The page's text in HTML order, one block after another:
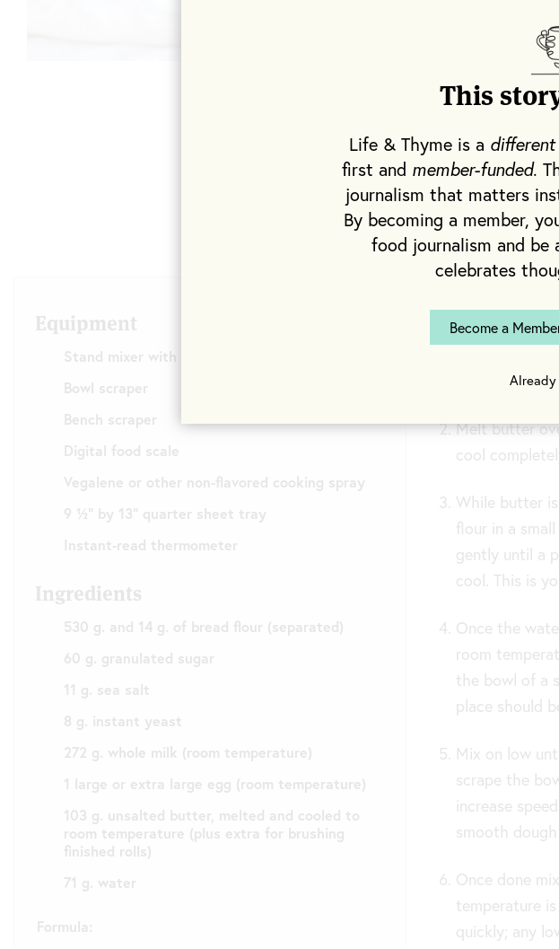
Equipment
Stand mixer with dough hook
Bowl scraper
Bench scraper
Digital food scale
Vegalene or other non-flavored cooking spray
9 ½” by 13” quarter sheet tray
Instant-read thermometer
Ingredients
530 g. and 14 g. of bread flour (separated)
60 g. granulated sugar
11 g. sea salt
8 g. instant yeast
272 g. whole milk (room temperature)
1 large or extra large egg (room temperature)
103 g. unsalted butter, melted and cooled to
room temperature (plus extra for brushing
finished rolls)
71 g. water
Formula:
Method
temperature.
Melt butter
cool
While butter
flour in a
gently until a
cool. This is
Once the
room
the bowl of a
place should
Mix on low
scrape the
increase
smooth dough
Once done
temperature
quickly; any
This
Life & Thyme is a different
first and member-funded.
journalism that matters
By becoming a member,
food journalism and
celebrates
Become a
Already